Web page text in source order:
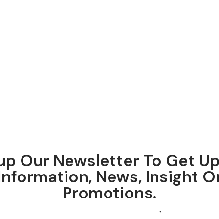
Our Newsletter To Get
News, Insight
Promotions.